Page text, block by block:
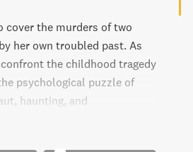
cover the murders of two
her own troubled past. As
the childhood tragedy
psychological puzzle of
haunting, and
to finish.